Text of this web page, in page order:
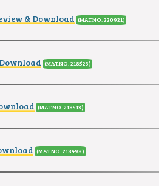
& Download (MAT.NO. 220921)
(MAT.NO. 218523)
(MAT.NO. 218513)
(MAT.NO. 218498)